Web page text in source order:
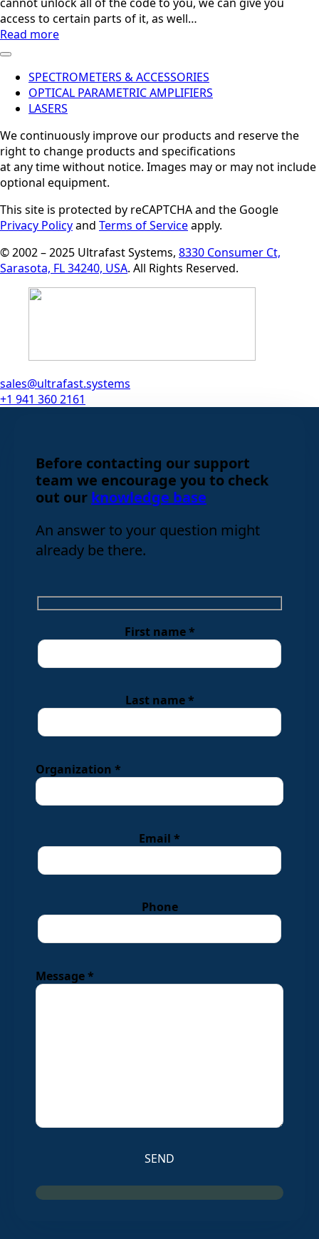
access to certain parts of it, as well…
Read more
SPECTROMETERS & ACCESSORIES
OPTICAL PARAMETRIC AMPLIFIERS
LASERS
We continuously improve our products and reserve the
right to change products and specifications
at any time without notice. Images may or may not include
optional equipment.
This site is protected by reCAPTCHA and the Google
Privacy Policyand Terms of Serviceapply.
© 2002 – 2025 Ultrafast Systems, 8330 Consumer Ct,
Sarasota, FL 34240, USA. All Rights Reserved.
sales@ultrafast.systems
+1 941 360 2161
Before contacting our support
team we encourage you to check
out our knowledge base
An answer to your question might
already be there.
First name *
Last name *
Organization *
Email *
Phone
Message *